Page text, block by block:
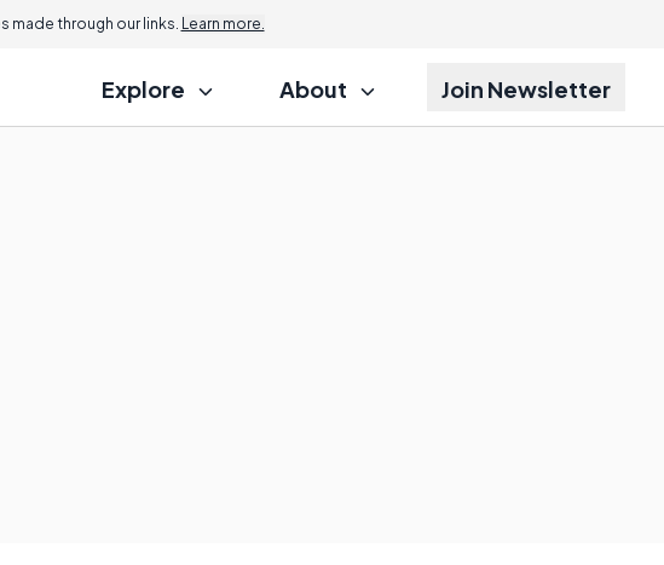
made through our links. Learn more.
Explore About Join Newsletter